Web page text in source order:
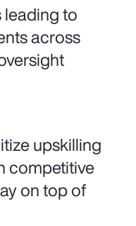
to
across
upskilling
competitive
on top of